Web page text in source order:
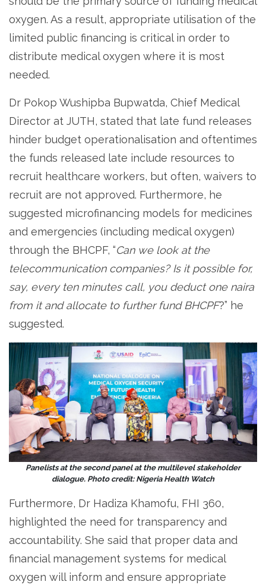
oxygen. As a result, appropriate utilisation of the
limited public financing is critical in order to
distribute medical oxygen where it is most
needed.
Dr Pokop Wushipba Bupwatda, Chief Medical
Director at JUTH, stated that late fund releases
hinder budget operationalisation and oftentimes
the funds released late include resources to
recruit healthcare workers, but often, waivers to
recruit are not approved. Furthermore, he
suggested microfinancing models for medicines
and emergencies (including medical oxygen)
through the BHCPF, “Can we look at the
telecommunication companies? Is it possible for,
say, every ten minutes call, you deduct one naira
from it and allocate to further fund BHCPF?” he
suggested.
Panelists at the second panel at the multilevel stakeholder
dialogue. Photo credit: Nigeria Health Watch
Furthermore, Dr Hadiza Khamofu, FHI 360,
highlighted the need for transparency and
accountability. She said that proper data and
financial management systems for medical
oxygen will inform and ensure appropriate